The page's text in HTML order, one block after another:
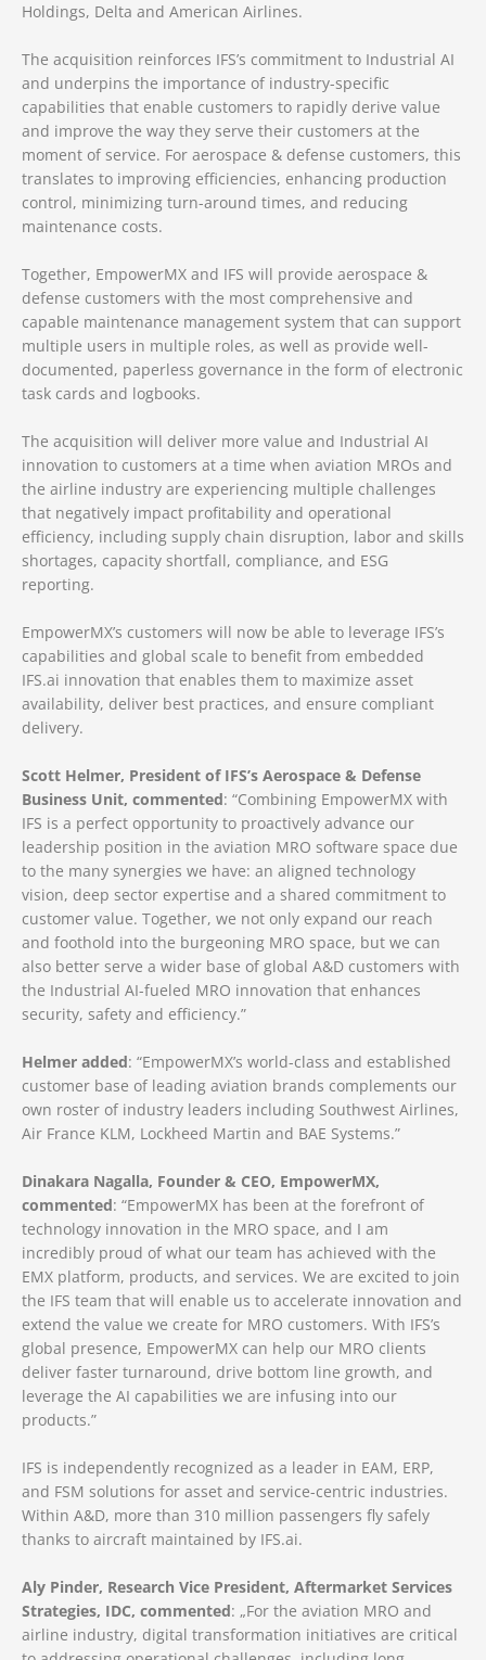
Holdings, Delta and American Airlines.
The acquisition reinforces IFS’s commitment to Industrial AI
and underpins the importance of industry-specific
capabilities that enable customers to rapidly derive value
and improve the way they serve their customers at the
moment of service. For aerospace & defense customers, this
translates to improving efficiencies, enhancing production
control, minimizing turn-around times, and reducing
maintenance costs.
Together, EmpowerMX and IFS will provide aerospace &
defense customers with the most comprehensive and
capable maintenance management system that can support
multiple users in multiple roles, as well as provide well-
documented, paperless governance in the form of electronic
task cards and logbooks.
The acquisition will deliver more value and Industrial AI
innovation to customers at a time when aviation MROs and
the airline industry are experiencing multiple challenges
that negatively impact profitability and operational
efficiency, including supply chain disruption, labor and skills
shortages, capacity shortfall, compliance, and ESG
reporting.
EmpowerMX’s customers will now be able to leverage IFS’s
capabilities and global scale to benefit from embedded
IFS.ai innovation that enables them to maximize asset
availability, deliver best practices, and ensure compliant
delivery.
Scott Helmer, President of IFS’s Aerospace & Defense
Business Unit, commented: “Combining EmpowerMX with
IFS is a perfect opportunity to proactively advance our
leadership position in the aviation MRO software space due
to the many synergies we have: an aligned technology
vision, deep sector expertise and a shared commitment to
customer value. Together, we not only expand our reach
and foothold into the burgeoning MRO space, but we can
also better serve a wider base of global A&D customers with
the Industrial AI-fueled MRO innovation that enhances
security, safety and efficiency.”
Helmer added: “EmpowerMX’s world-class and established
customer base of leading aviation brands complements our
own roster of industry leaders including Southwest Airlines,
Air France KLM, Lockheed Martin and BAE Systems.”
Dinakara Nagalla, Founder & CEO, EmpowerMX,
commented: “EmpowerMX has been at the forefront of
technology innovation in the MRO space, and I am
incredibly proud of what our team has achieved with the
EMX platform, products, and services. We are excited to join
the IFS team that will enable us to accelerate innovation and
extend the value we create for MRO customers. With IFS’s
global presence, EmpowerMX can help our MRO clients
deliver faster turnaround, drive bottom line growth, and
leverage the AI capabilities we are infusing into our
products.”
IFS is independently recognized as a leader in EAM, ERP,
and FSM solutions for asset and service-centric industries.
Within A&D, more than 310 million passengers fly safely
thanks to aircraft maintained by IFS.ai.
Aly Pinder, Research Vice President, Aftermarket Services
Strategies, IDC, commented: „For the aviation MRO and
airline industry, digital transformation initiatives are critical